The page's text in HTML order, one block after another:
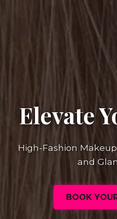
Elevate
High-Fashion
and
BOOK